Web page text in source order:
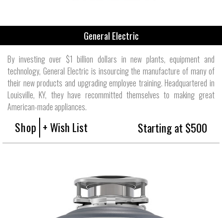
General Electric
By investing over $1 billion dollars in new plants, equipment and
technology, General Electric is insourcing the manufacture of many of
their new products and upgrading employee training. Headquartered in
Louisville, KY, they have recommitted themselves to making great
American-made appliances.
Shop + Wish List Starting at $500